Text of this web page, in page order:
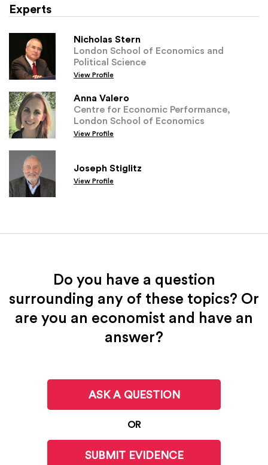
Experts
Nicholas Stern
London School of Economics and
Political Science
View Profile
Anna Valero
Centre for Economic Performance,
London School of Economics
View Profile
Joseph Stiglitz
View Profile
Do you have a question
surrounding any of these topics? Or
are you an economist and have an
answer?
ASK A QUESTION
OR
SUBMIT EVIDENCE